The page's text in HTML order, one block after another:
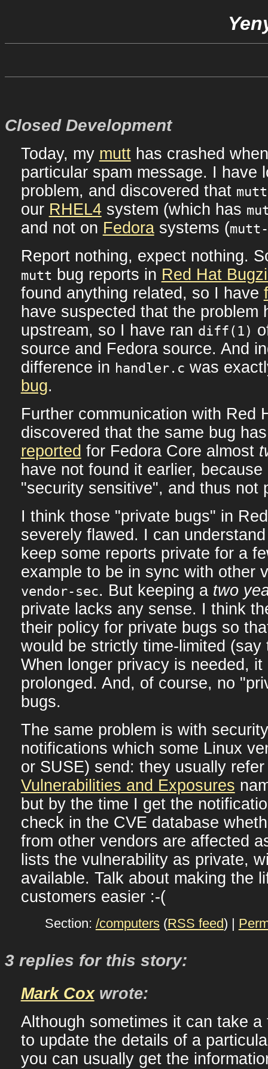
Closed Development
Today, my mutthas crashed
particular spam message. I have
problem, and discovered that mutt
our RHEL4system (which has
and not on Fedorasystems (
Report nothing, expect nothing.
mutt bug reports in Red Hat
found anything related, so I have
have suspected that the problem
upstream, so I have ran diff(1)
source and Fedora source. And
difference in handler.c was
bug.
Further communication with Red
discovered that the same bug
reported for Fedora Core almost
have not found it earlier,
"security sensitive", and thus not
I think those "private bugs" in
severely flawed. I can
keep some reports private for a
example to be in sync with other
vendor-sec. But keeping a two
private lacks any sense. I think
their policy for private bugs so
would be strictly time-limited (say
When longer privacy is needed,
prolonged. And, of course, no
bugs.
The same problem is with
notifications which some Linux
or SUSE) send: they usually
Vulnerabilities and Exposures
but by the time I get the
check in the CVE database
from other vendors are affected
lists the vulnerability as private,
available. Talk about making the
customers easier :-(
Section: /computers(RSS feed) |
3 replies for this story:
Mark Coxwrote:
Although sometimes it can take
to update the details of a
you can usually get the